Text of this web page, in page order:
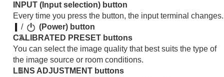
Installation and Connections
Projecting
Adjustment and Setting Menus
Using Network Features
Notes on Installation and Usage
Specifications
Error Handling
INPUT (Input selection) button
Every time you press the button, the input terminal changes.
/
(Power) button
CALIBRATED PRESET buttons
You can select the image quality that best suits the type of
the image source or room conditions.
LENS ADJUSTMENT buttons